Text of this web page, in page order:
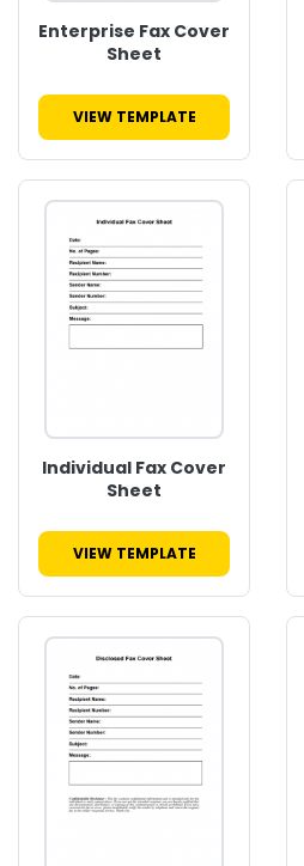
Enterprise Fax Cover
Sheet
VIEW TEMPLATE
Individual Fax Cover
Sheet
VIEW TEMPLATE